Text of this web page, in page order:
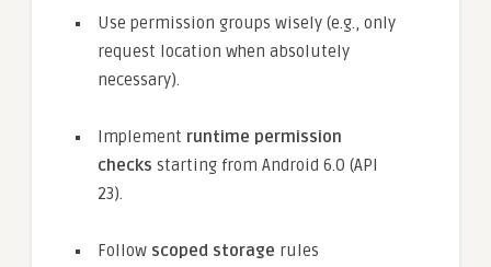
Use permission groups wisely (e.g., only
request location when absolutely
necessary).
Implement runtime permission
checks starting from Android 6.0 (API
23).
Follow scoped storage rules